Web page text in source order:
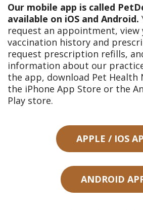
Our mobile app is called
available on iOS and Android.
request an appointment, view
vaccination history and
request prescription refills,
information about our
the app, download Pet
the iPhone App Store or the
Play store.
APPLE / IOS
ANDROID